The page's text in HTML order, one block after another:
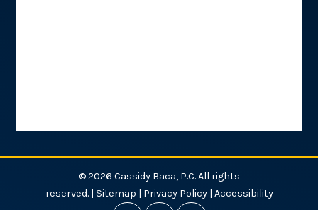
© 2026 Cassidy Baca, P.C. All rights
reserved. | Sitemap Privacy Policy| Accessibility